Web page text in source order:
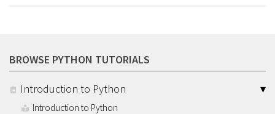
BROWSE PYTHON TUTORIALS
Introduction to Python
Introduction to Python